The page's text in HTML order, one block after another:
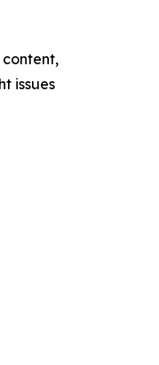
issues